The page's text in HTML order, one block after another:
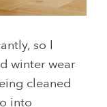
so I
winter wear
cleaned
into